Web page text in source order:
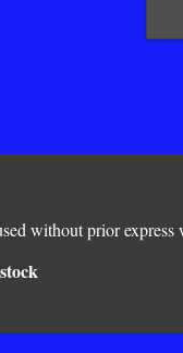
without prior express